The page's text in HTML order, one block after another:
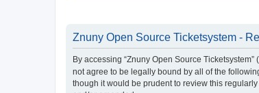
Znuny Open Source Ticketsystem -
By accessing “Znuny Open Source Ticketsystem”
not agree to be legally bound by all of the
though it would be prudent to review this